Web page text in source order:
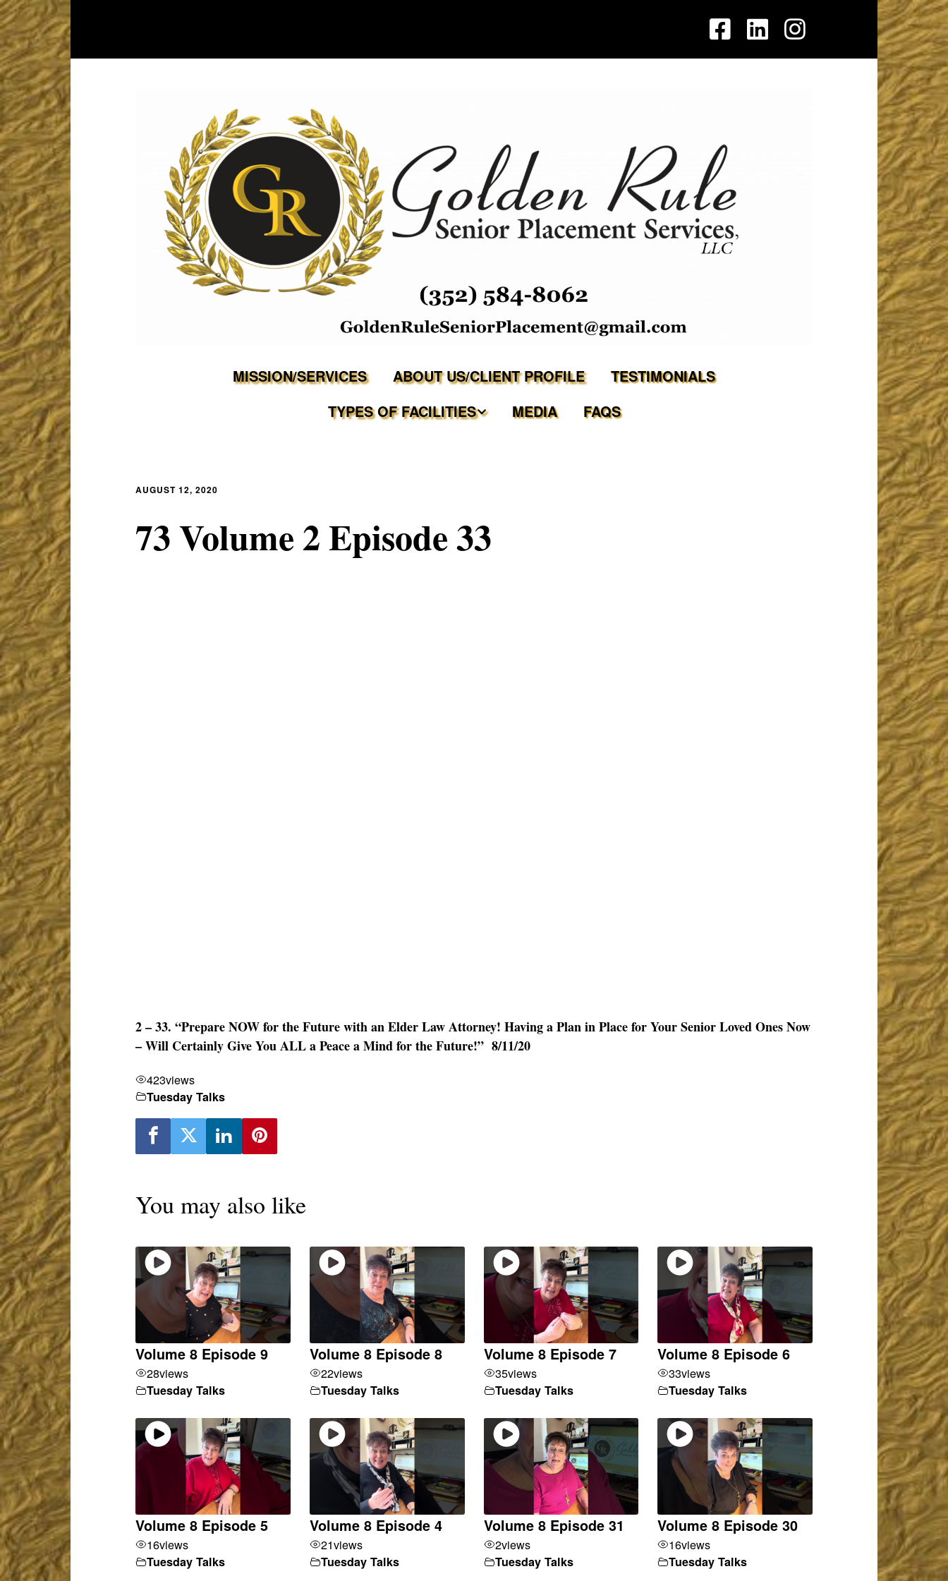
MISSION/SERVICES ABOUT US/CLIENT PROFILE
TESTIMONIALS
TYPES OF FACILITIES
Adult Family Care Homes
MEDIA FAQS
AUGUST 12, 2020
73 Volume 2 Episode 33
2 – 33. “Prepare NOW for the Future with an Elder Law Attorney! Having a Plan in Place for Your Senior Loved Ones Now
– Will Certainly Give You ALL a Peace a Mind for the Future!” 8/11/20
423views
Tuesday Talks
You may also like
Volume 8 Episode 9
28views
Tuesday Talks
Volume 8 Episode 8
22views
Tuesday Talks
Volume 8 Episode 7
35views
Tuesday Talks
Volume 8 Episode 6
33views
Tuesday Talks
Volume 8 Episode 5
16views
Tuesday Talks
Volume 8 Episode 4
21views
Tuesday Talks
Volume 8 Episode 31
2views
Tuesday Talks
Volume 8 Episode 30
16views
Tuesday Talks